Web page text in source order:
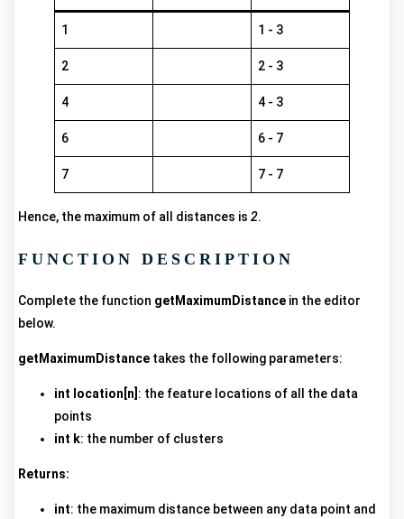
1 1 - 3
2 2 - 3
4 4 - 3
6 6 - 7
7 7 - 7
Hence, the maximum of all distances is 2.
FUNCTION DESCRIPTION
Complete the function getMaximumDistance in the editor
below.
getMaximumDistance takes the following parameters:
int location[n] : the feature locations of all the data
points
int k: the number of clusters
Returns:
int: the maximum distance between any data point and